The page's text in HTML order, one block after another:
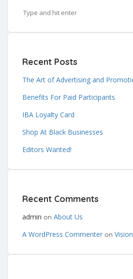
Recent Posts
The Art of Advertising and
Benefits For Paid Participants
IBA Loyalty Card
Shop At Black Businesses
Editors Wanted!
Recent Comments
admin on About Us
A WordPress Commenter on